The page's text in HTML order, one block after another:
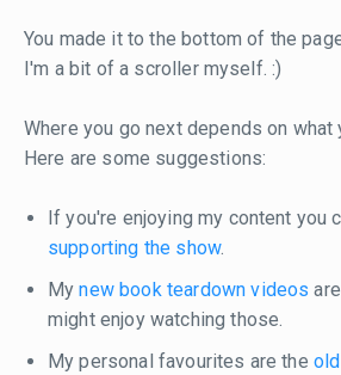
You made it to the bottom of the
I'm a bit of a scroller myself. :)
Where you go next depends on
Here are some suggestions:
If you're enjoying my content you
supporting the show.
Mynew book teardown videos
might enjoy watching those.
My personal favourites are the